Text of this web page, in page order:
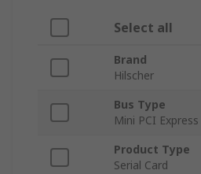
Select all
Brand
Hilscher
Bus Type
Mini PCI Express
Product Type
Serial Card